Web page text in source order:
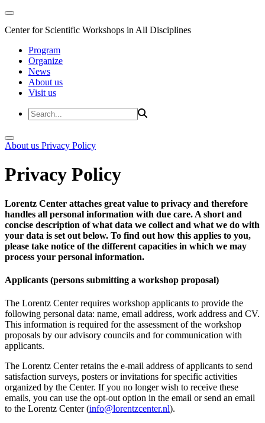
Center for Scientific Workshops in All Disciplines
Program
Organize
News
About us
Visit us
About us Privacy Policy
Privacy Policy
Lorentz Center attaches great value to privacy and therefore
handles all personal information with due care. A short and
concise description of what data we collect and what we do with
your data is set out below. To find out how this applies to you,
please take notice of the different capacities in which we may
process your personal information.
Applicants (persons submitting a workshop proposal)
The Lorentz Center requires workshop applicants to provide the
following personal data: name, email address, work address and CV.
This information is required for the assessment of the workshop
proposals by our advisory councils and for communication with
applicants.
The Lorentz Center retains the e-mail address of applicants to send
satisfaction surveys, posters or invitations for specific activities
organized by the Center. If you no longer wish to receive these
emails, you can use the opt-out option in the email or send an email
to the Lorentz Center (info@lorentzcenter.nl).